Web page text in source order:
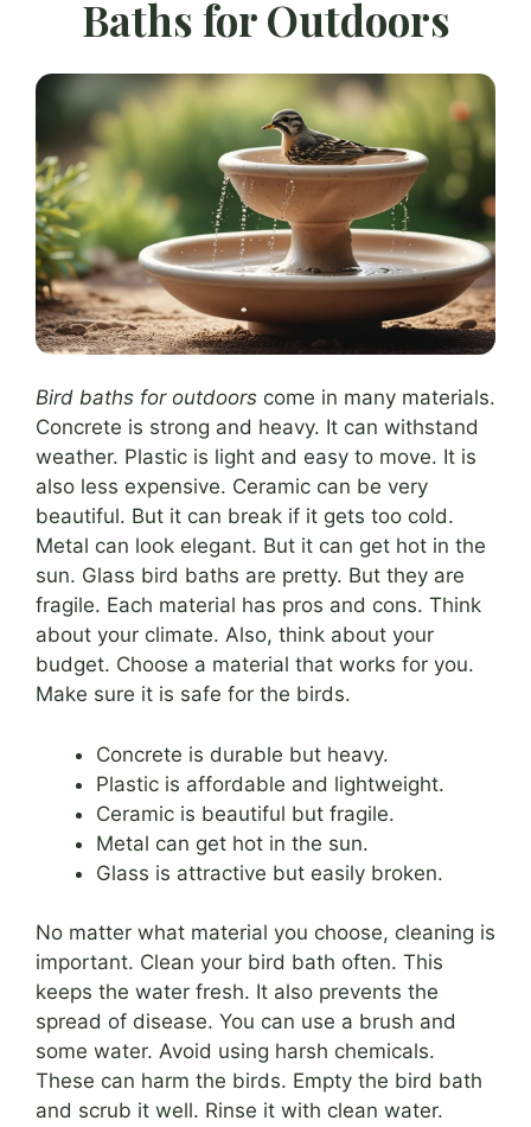
Baths for Outdoors
Bird baths for outdoors come in many materials.
Concrete is strong and heavy. It can withstand
weather. Plastic is light and easy to move. It is
also less expensive. Ceramic can be very
beautiful. But it can break if it gets too cold.
Metal can look elegant. But it can get hot in the
sun. Glass bird baths are pretty. But they are
fragile. Each material has pros and cons. Think
about your climate. Also, think about your
budget. Choose a material that works for you.
Make sure it is safe for the birds.
Concrete is durable but heavy.
Plastic is affordable and lightweight.
Ceramic is beautiful but fragile.
Metal can get hot in the sun.
Glass is attractive but easily broken.
No matter what material you choose, cleaning is
important. Clean your bird bath often. This
keeps the water fresh. It also prevents the
spread of disease. You can use a brush and
some water. Avoid using harsh chemicals.
These can harm the birds. Empty the bird bath
and scrub it well. Rinse it with clean water.